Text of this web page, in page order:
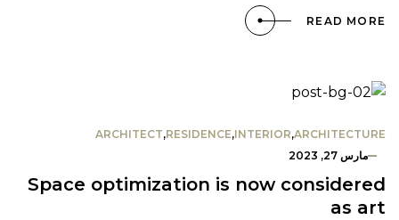
READ MORE
ARCHITECTURE
,
INTERIOR
,
RESIDENCE
,
ARCHITECT
مارس 27, 2023
Space optimization is now considered
as art